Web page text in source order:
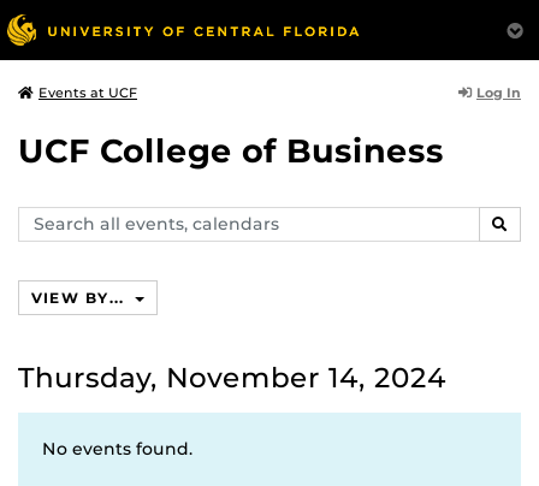
Events at UCF Log In
UCF College of Business
Search
events,
VIEW BY...
Thursday, November 14, 2024
No events found.